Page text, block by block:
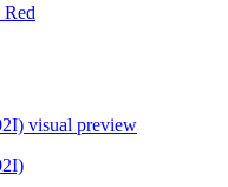
visual preview